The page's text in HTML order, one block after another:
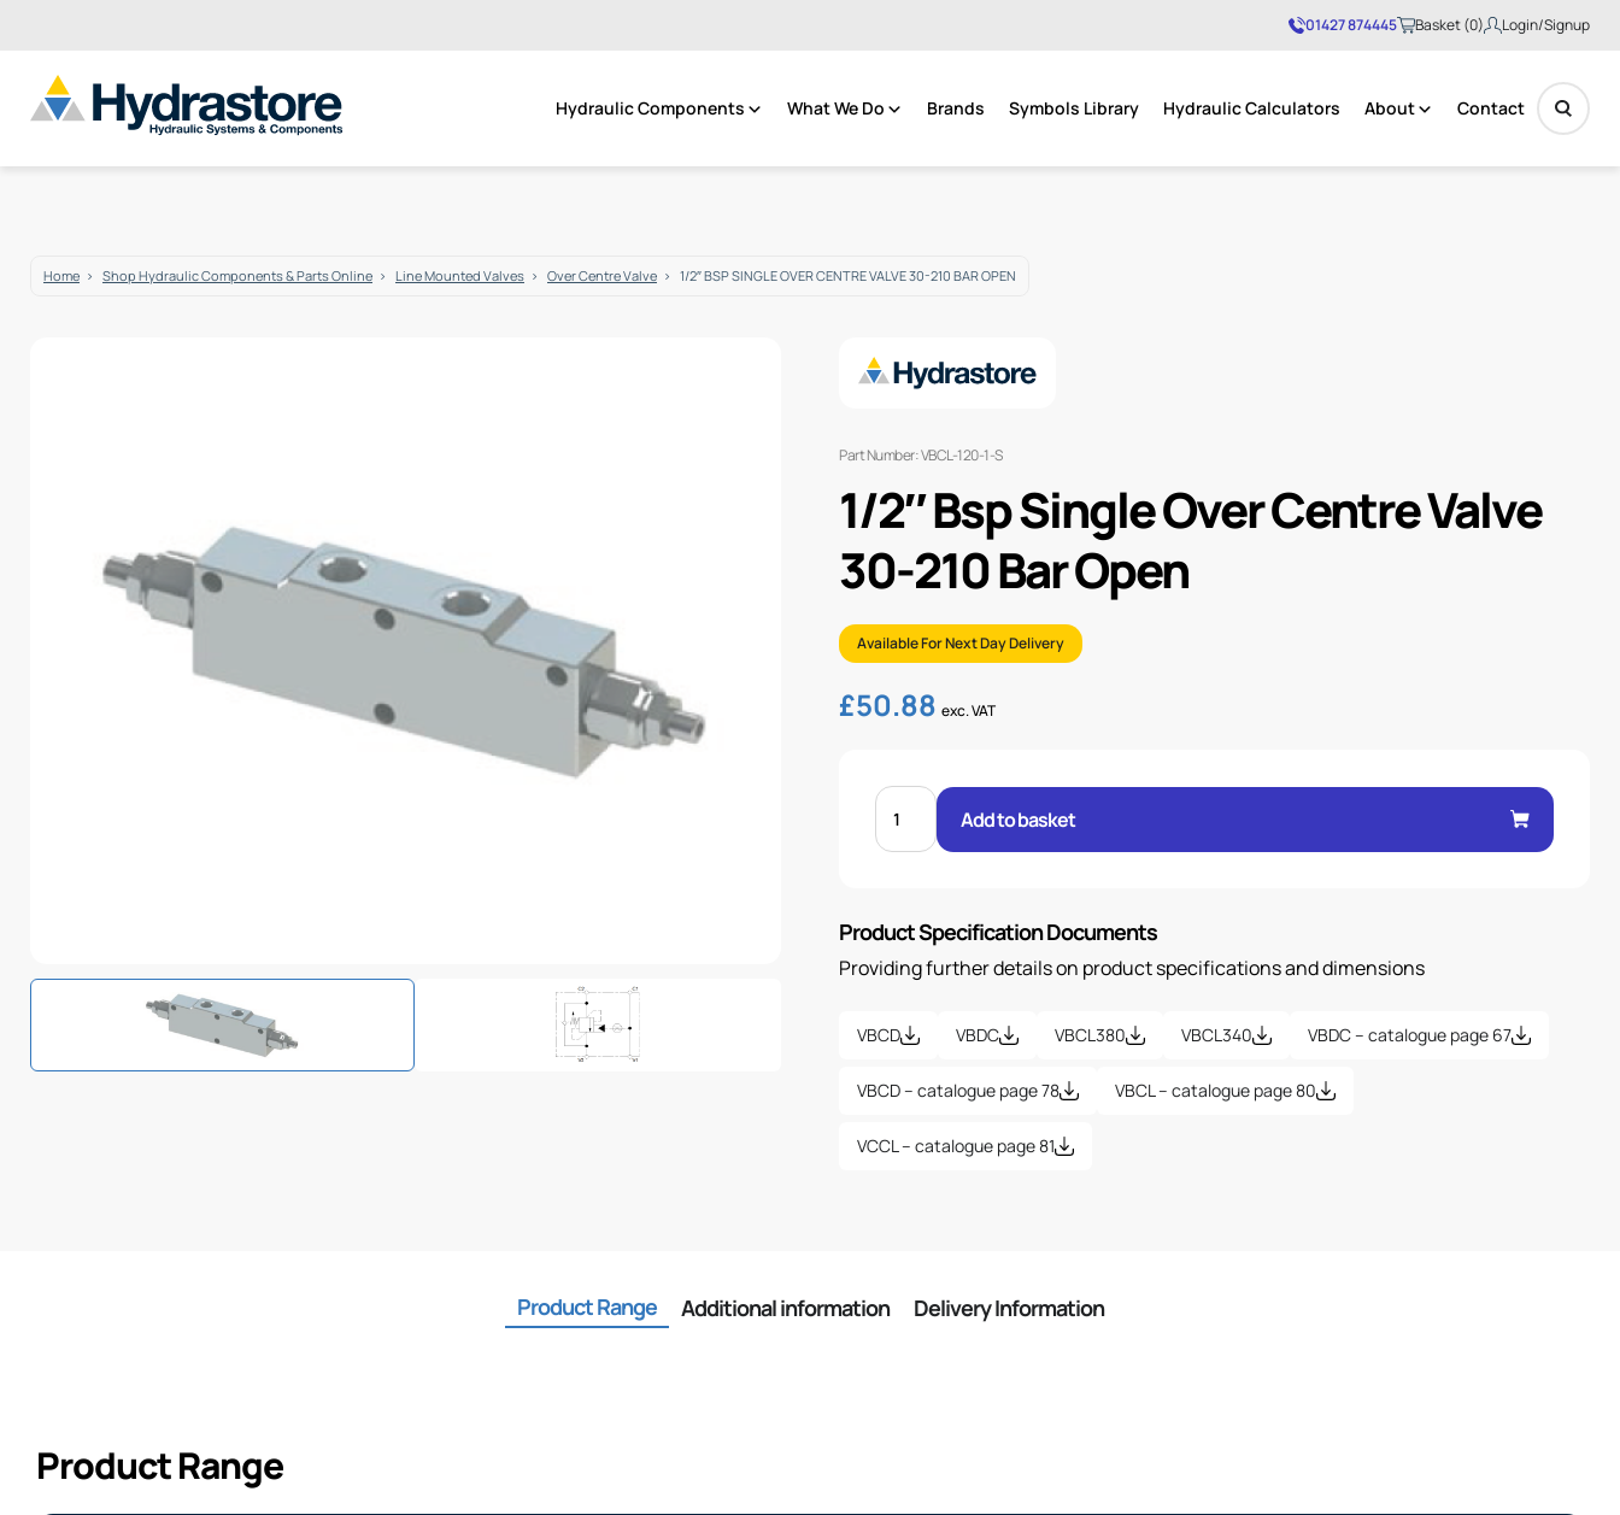
01427 874445 Basket (0)
No products in the basket.
Login/Signup
Hydraulic Components What We Do Brands Symbols Library Hydraulic Calculators About Contact
Home Shop Hydraulic Components & Parts Online Line Mounted Valves Over Centre Valve 1/2″ BSP SINGLE OVER CENTRE VALVE 30-210 BAR OPEN
Part Number: VBCL-120-1-S
1/2″ Bsp Single Over Centre Valve
30-210 Bar Open
Available For Next Day Delivery
£50.88 exc. VAT
1/2"
BSP
SINGLE
OVER
BAR
OPEN
quantity
Add to basket
Product Specification Documents
Providing further details on product specifications and dimensions
VBCD VBDC VBCL380 VBCL340 VBDC – catalogue page 67
VBCD – catalogue page 78 VBCL – catalogue page 80
VCCL – catalogue page 81
Product Range Additional information Delivery Information
Product Range